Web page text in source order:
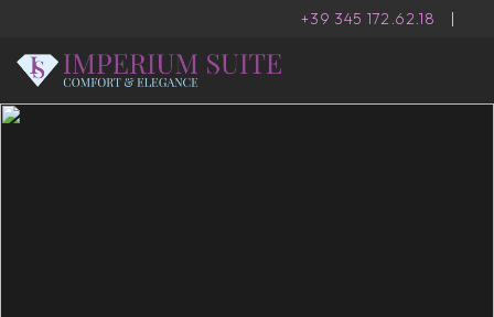
+39 345 172.62.18 |